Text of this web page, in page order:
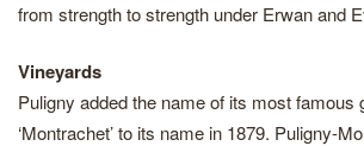
from strength to strength under Erwan and
Vineyards
Puligny added the name of its most famous
‘Montrachet’ to its name in 1879. Puligny-